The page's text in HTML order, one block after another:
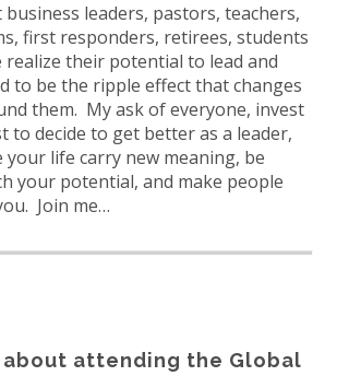
leaders, pastors, teachers,
first responders, retirees, students
realize their potential to lead and
to be the ripple effect that changes
them. My ask of everyone, invest
to decide to get better as a leader,
your life carry new meaning, be
your potential, and make people
Join me…
about attending the Global